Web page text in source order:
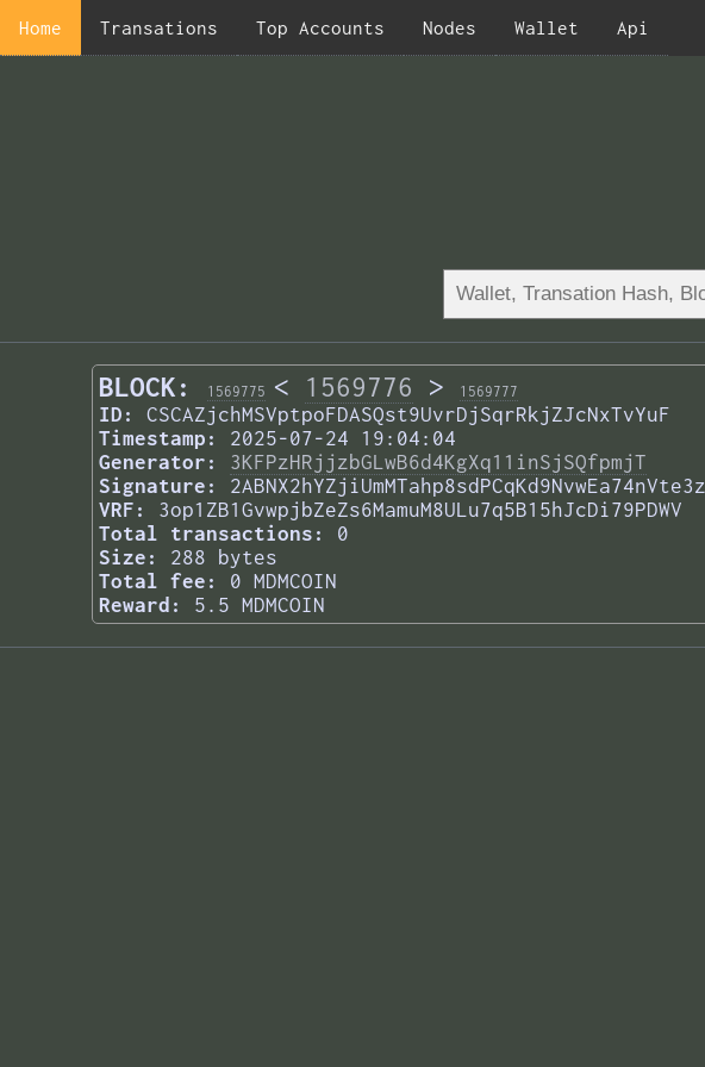
Home Transations Top Accounts Nodes Wallet Api
BLOCK: 1569775 < 1569776 > 1569777
ID:
CSCAZjchMSVptpoFDASQst9UvrDjSqrRkjZJcNxTvYuF
Timestamp:
2025-07-24 19:04:04
Generator:
3KFPzHRjjzbGLwB6d4KgXq11inSjSQfpmjT
Signature:
VRF:
3op1ZB1GvwpjbZeZs6MamuM8ULu7q5B15hJcDi79PDWV
Total transactions:
0
Size:
288 bytes
Total fee:
0 MDMCOIN
Reward:
5.5 MDMCOIN